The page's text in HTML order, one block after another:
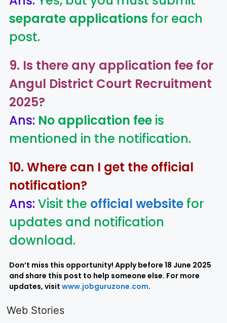
separate applications for each
post.
9. Is there any application fee for
Angul District Court Recruitment
2025?
Ans: No application fee is
mentioned in the notification.
10. Where can I get the official
notification?
Ans: Visit the official website for
updates and notification
download.
Don’t miss this opportunity! Apply before 18 June 2025
and share this post to help someone else. For more
updates, visit www.jobguruzone.com.
Web Stories
LIC AAO
Recruitment
IOCL